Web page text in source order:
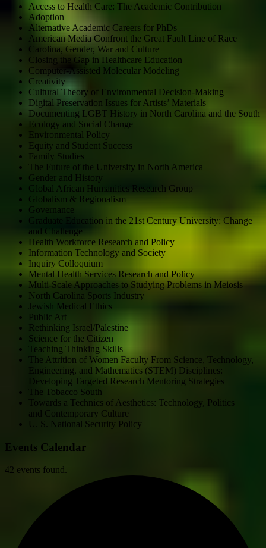
Access to Health Care: The Academic Contribution
Adoption
Alternative Academic Careers for PhDs
American Media Confront the Great Fault Line of Race
Carolina, Gender, War and Culture
Closing the Gap in Healthcare Education
Computer-Assisted Molecular Modeling
Creativity
Cultural Theory of Environmental Decision-Making
Digital Preservation Issues for Artists’ Materials
Documenting LGBT History in North Carolina and the South
Ecology and Social Change
Environmental Policy
Equity and Student Success
Family Studies
The Future of the University in North America
Gender and History
Global African Humanities Research Group
Globalism & Regionalism
Governance
Graduate Education in the 21st Century University: Change
and Challenge
Health Workforce Research and Policy
Information Technology and Society
Inquiry Colloquium
Mental Health Services Research and Policy
Multi-Scale Approaches to Studying Problems in Meiosis
North Carolina Sports Industry
Jewish Medical Ethics
Public Art
Rethinking Israel/Palestine
Science for the Citizen
Teaching Thinking Skills
The Attrition of Women Faculty From Science, Technology,
Engineering, and Mathematics (STEM) Disciplines:
Developing Targeted Research Mentoring Strategies
The Tobacco South
Towards a Technics of Aesthetics: Technology, Politics
and Contemporary Culture
U. S. National Security Policy
Events Calendar
42 events found.